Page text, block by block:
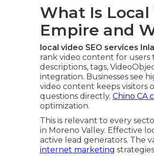
What Is Local
Empire and
local video SEO services
rank video content for
descriptions, tags,
integration. Businesses see
video content keeps visitors
questions directly. Chino CA
optimization.
This is relevant to every
in Moreno Valley. Effective
active lead generators. The
internet marketing